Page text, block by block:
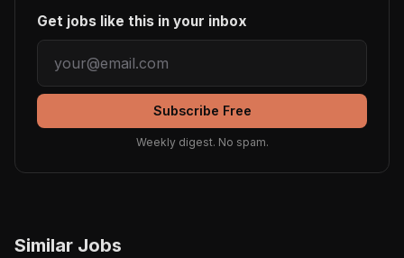
Get jobs like this in your inbox
Subscribe Free
Weekly digest. No spam.
Similar Jobs